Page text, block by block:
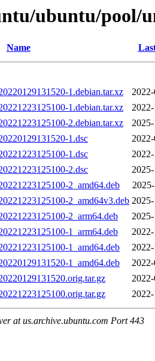
ubuntu/pool/
Name
1.debian.tar.xz
1.debian.tar.xz
2.debian.tar.xz
1.dsc
1.dsc
2.dsc
2_amd64.deb
2_amd64v3.deb
2_arm64.deb
1_arm64.deb
1_amd64.deb
1_amd64.deb
at us.archive.ubuntu.com Port 443